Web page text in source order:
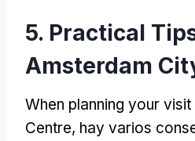
5. Practical
Amsterdam
When planning your
Centre, hay varios